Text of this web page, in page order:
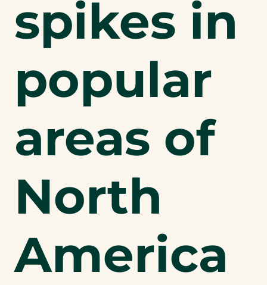
spikes in
popular
areas of
North
America